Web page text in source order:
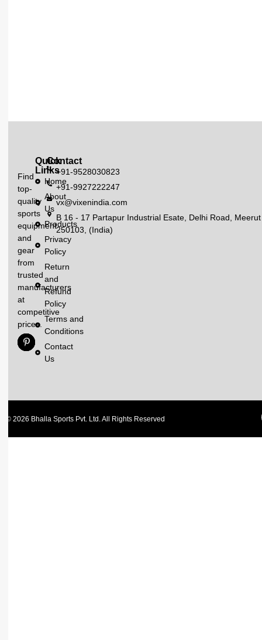
Find
top-
quality
sports
equipment
and
gear
from
trusted
manufacturers
at
competitive
prices.
Quick
Links
Home
About
Us
Products
Privacy
Policy
Return
and
Refund
Policy
Terms and
Conditions
Contact
Us
Contact
+91-9528030823
+91-9927222247
vx@vixenindia.com
B 16 - 17 Partapur Industrial Esate, Delhi Road, Meerut
250103, (India)
© 2026 Bhalla Sports Pvt. Ltd. All Rights Reserved